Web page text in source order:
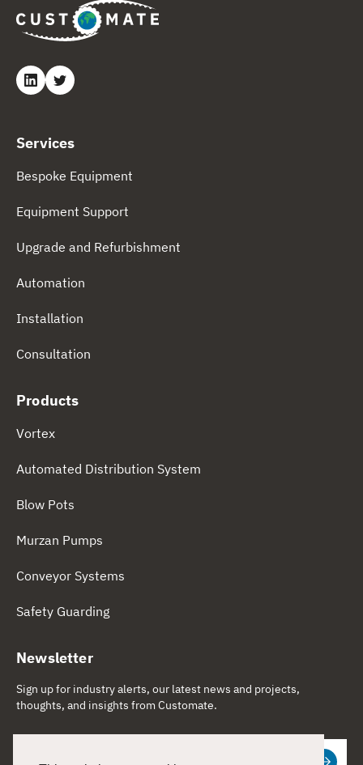
Services
Bespoke Equipment
Equipment Support
Upgrade and Refurbishment
Automation
Installation
Consultation
Products
Vortex
Automated Distribution System
Blow Pots
Murzan Pumps
Conveyor Systems
Safety Guarding
Newsletter
Sign up for industry alerts, our latest news and projects,
thoughts, and insights from Customate.